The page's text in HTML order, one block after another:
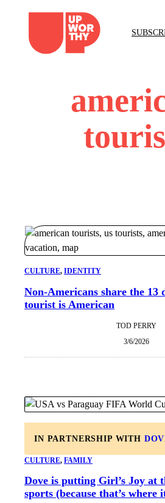
content
CULTURE, IDENTITY
Non-Americans share the 13
tourist is American
TOD PERRY
3/6/2026
IN PARTNERSHIP WITH
CULTURE, FAMILY
Dove is putting Girl’s Joy at
sports (because that’s where